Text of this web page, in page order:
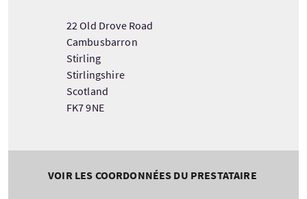
22 Old Drove Road
Cambusbarron
Stirling
Stirlingshire
Scotland
FK7 9NE
VOIR LES COORDONNÉES DU PRESTATAIRE